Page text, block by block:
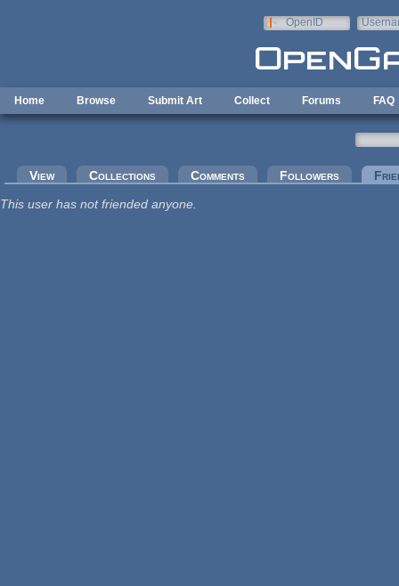
OpenID
Home Browse Submit Art Collect Forums FAQ
Primary tabs
View Collections Comments Followers
This user has not friended anyone.